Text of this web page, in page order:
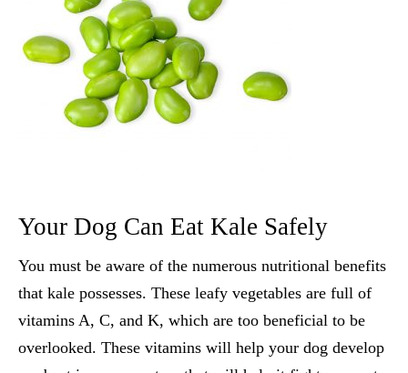
Your Dog Can Eat Kale Safely
You must be aware of the numerous nutritional benefits
that kale possesses. These leafy vegetables are full of
vitamins A, C, and K, which are too beneficial to be
overlooked. These vitamins will help your dog develop